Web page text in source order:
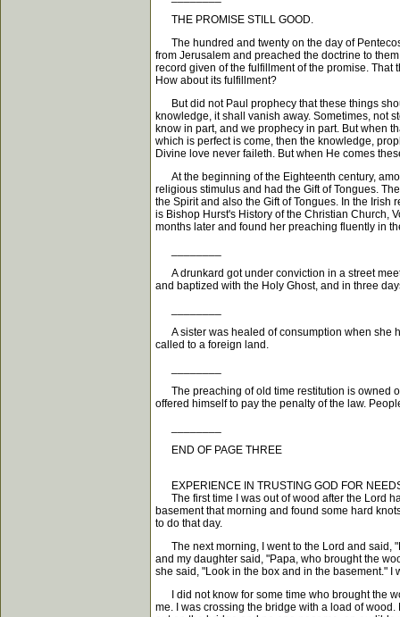
THE PROMISE STILL GOOD.
The hundred and twenty on the day of
from Jerusalem and preached the doctrine to
record given of the fulfillment of the promise.
How about its fulfillment?
But did not Paul prophecy that these things
knowledge, it shall vanish away. Sometimes, not
know in part, and we prophecy in part. But when
which is perfect is come, then the knowledge,
Divine love never faileth. But when He comes
At the beginning of the Eighteenth century,
religious stimulus and had the Gift of Tongues.
the Spirit and also the Gift of Tongues. In the
is Bishop Hurst's History of the Christian Church,
months later and found her preaching fluently in
A drunkard got under conviction in a street
and baptized with the Holy Ghost, and in three
A sister was healed of consumption when she
called to a foreign land.
The preaching of old time restitution is owned
offered himself to pay the penalty of the law.
END OF PAGE THREE
EXPERIENCE IN TRUSTING GOD FOR
The first time I was out of wood after the Lord
basement that morning and found some hard
to do that day.
The next morning, I went to the Lord and said,
and my daughter said, "Papa, who brought the
she said, "Look in the box and in the basement."
I did not know for some time who brought the
me. I was crossing the bridge with a load of